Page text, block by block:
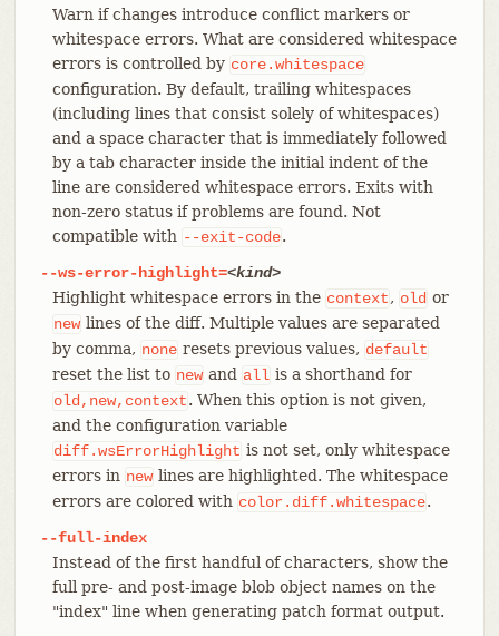
Warn if changes introduce conflict markers or
whitespace errors. What are considered whitespace
errors is controlled by core.whitespace
configuration. By default, trailing whitespaces
(including lines that consist solely of whitespaces)
and a space character that is immediately followed
by a tab character inside the initial indent of the
line are considered whitespace errors. Exits with
non-zero status if problems are found. Not
compatible with --exit-code.
--ws-error-highlight=<kind>
Highlight whitespace errors in the context, old or
newlines of the diff. Multiple values are separated
by comma, none resets previous values, default
reset the list to newand all is a shorthand for
old,new,context. When this option is not given,
and the configuration variable
diff.wsErrorHighlight is not set, only whitespace
errors in newlines are highlighted. The whitespace
errors are colored with color.diff.whitespace.
--full-index
Instead of the first handful of characters, show the
full pre- and post-image blob object names on the
"index" line when generating patch format output.